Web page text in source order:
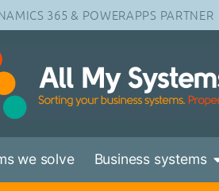
365 & POWERAPPS PARTNER
we solve Business systems